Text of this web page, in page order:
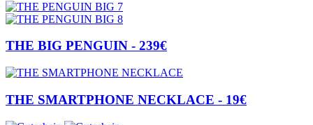
THE BIG PENGUIN - 239€
THE SMARTPHONE NECKLACE - 19€